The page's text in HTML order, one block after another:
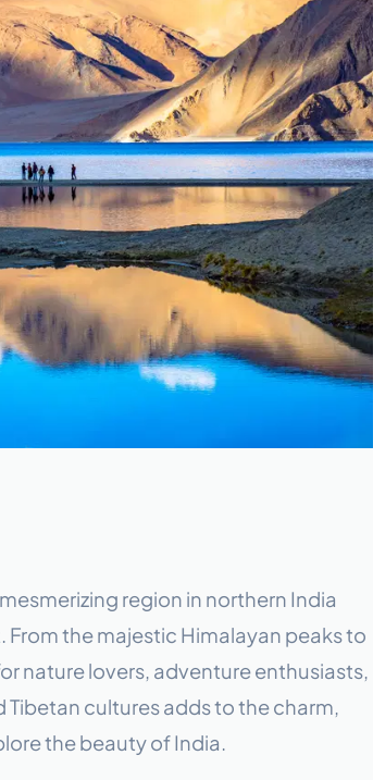
region in northern India
the majestic Himalayan peaks to
nature lovers, adventure enthusiasts,
Tibetan cultures adds to the charm,
the beauty of India.